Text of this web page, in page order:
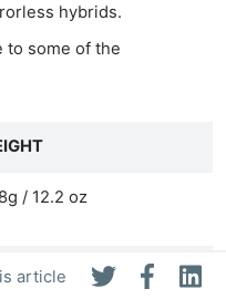
article
hybrids.
to some of the
/ 12.2 oz
/ 12.2 oz